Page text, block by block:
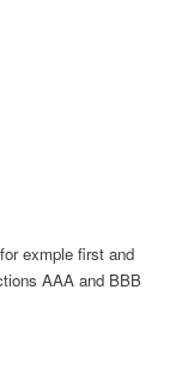
exmple first and
AAA and BBB